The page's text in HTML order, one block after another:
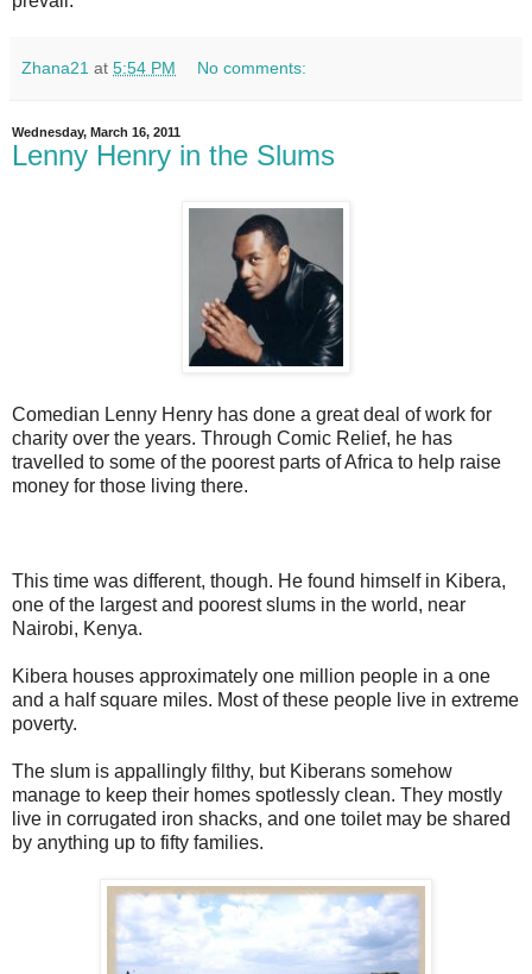
Zhana21 at 5:54 PM No comments:
Wednesday, March 16, 2011
Lenny Henry in the Slums
Comedian Lenny Henry has done a great deal of work for
charity over the years. Through Comic Relief, he has
travelled to some of the poorest parts of Africa to help raise
money for those living there.
This time was different, though. He found himself in Kibera,
one of the largest and poorest slums in the world, near
Nairobi, Kenya.
Kibera houses approximately one million people in a one
and a half square miles. Most of these people live in extreme
poverty.
The slum is appallingly filthy, but Kiberans somehow
manage to keep their homes spotlessly clean. They mostly
live in corrugated iron shacks, and one toilet may be shared
by anything up to fifty families.